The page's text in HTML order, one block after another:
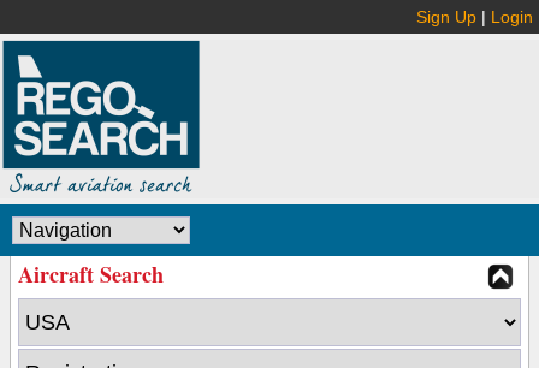
Sign Up | Login
Aircraft Search